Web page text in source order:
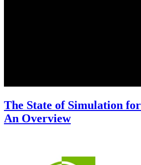
The State of Simulation
An Overview